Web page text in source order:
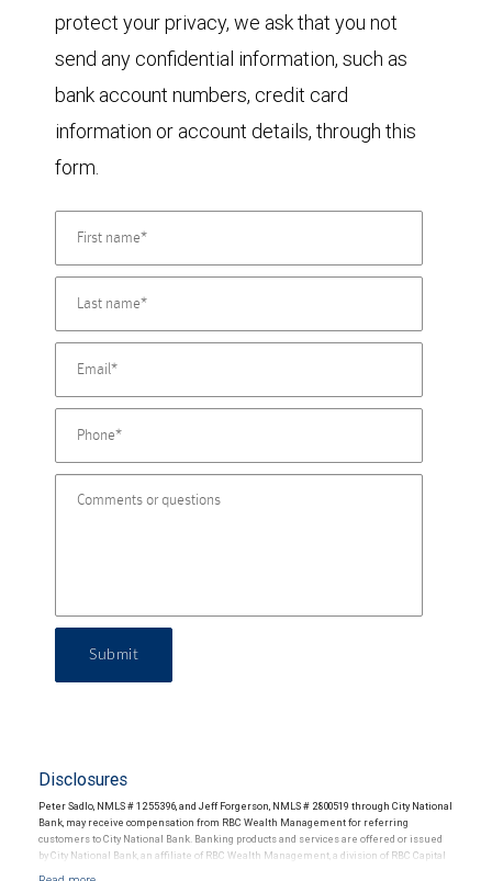
protect your privacy, we ask that you not
send any confidential information, such as
bank account numbers, credit card
information or account details, through this
form.
Submit
Disclosures
Peter Sadlo, NMLS # 1255396, and Jeff Forgerson, NMLS # 2800519 through City National
Bank, may receive compensation from RBC Wealth Management for referring
customers to City National Bank. Banking products and services are offered or issued
by City National Bank, an affiliate of RBC Wealth Management, a division of RBC Capital